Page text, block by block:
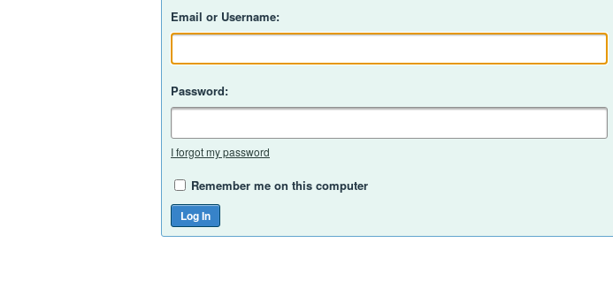
Email or Username:
Password:
I forgot my password
Remember me on this computer